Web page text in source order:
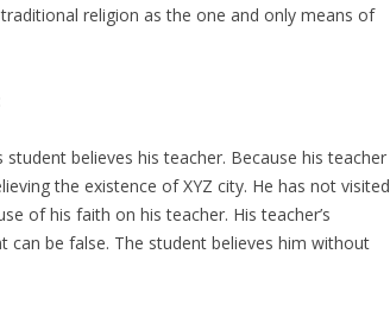
religion as the one and only means of
believes his teacher. Because his teacher
the existence of XYZ city. He has not visited
of his faith on his teacher. His teacher’s
can be false. The student believes him without